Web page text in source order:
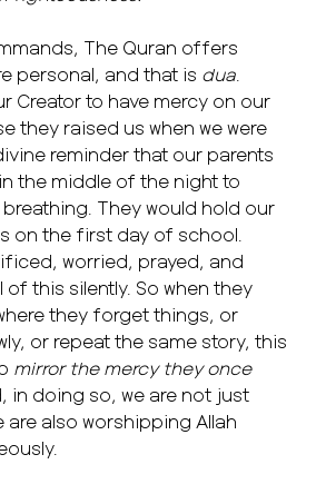
The Quran offers
personal, and that is dua
Creator to have mercy on our
they raised us when we were
reminder that our parents
the middle of the night to
They would hold our
on the first day of school.
worried, prayed, and
of this silently. So when they
they forget things, or
or repeat the same story, this
mirror the mercy they once
in doing so, we are not just
are also worshipping Allah